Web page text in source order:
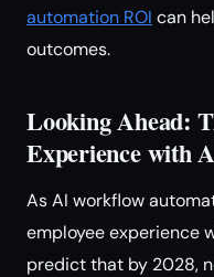
automation ROI can
outcomes.
Looking Ahead:
Experience with
As AI workflow
employee experience
predict that by 2028,